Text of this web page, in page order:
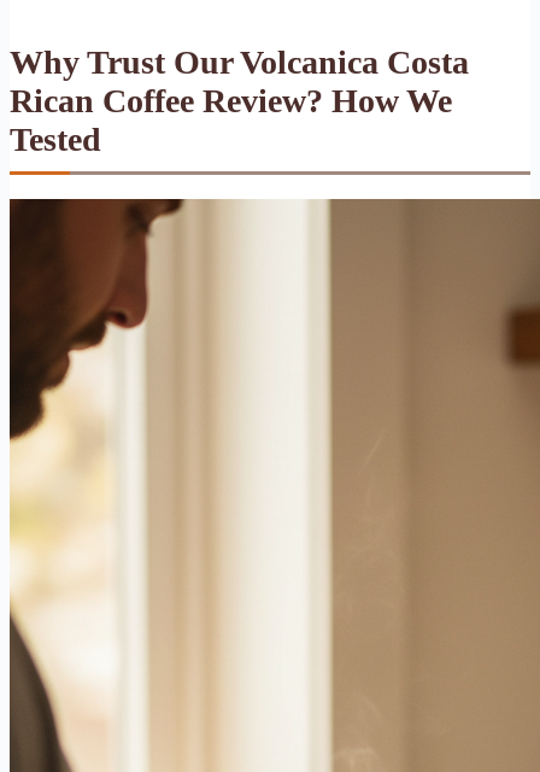
Why Trust Our Volcanica Costa
Rican Coffee Review? How We
Tested